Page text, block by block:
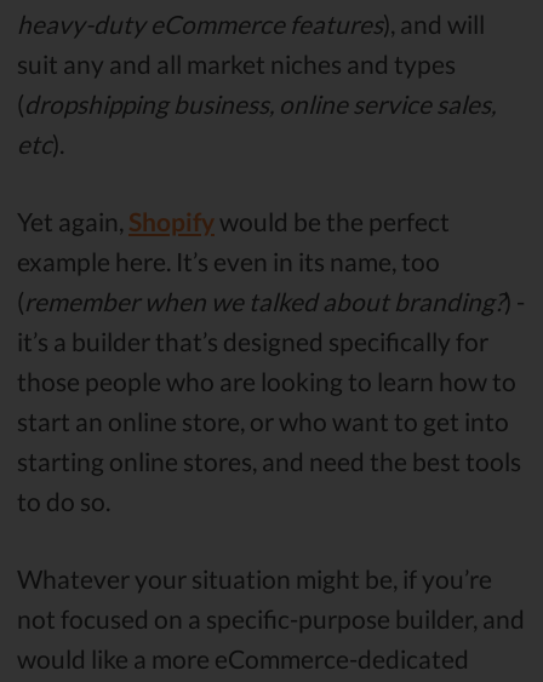
heavy-duty eCommerce features), and will
suit any and all market niches and types
(dropshipping business, online service sales,
etc).
Yet again, Shopify would be the perfect
example here. It’s even in its name, too
(remember when we talked about branding?) -
it’s a builder that’s designed specifically for
those people who are looking to learn how to
start an online store, or who want to get into
starting online stores, and need the best tools
to do so.
Whatever your situation might be, if you’re
not focused on a specific-purpose builder, and
would like a more eCommerce-dedicated